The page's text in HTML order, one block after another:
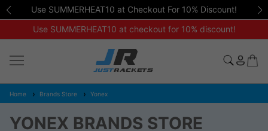
Friendly, expert advice available on01462 672 446
Use SUMMERHEAT10 at checkout for 10% discount!
Home Brands Store Yonex
YONEX BRANDS STORE